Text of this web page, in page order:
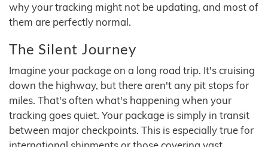
why your tracking might not be updating, and most of
them are perfectly normal.
The Silent Journey
Imagine your package on a long road trip. It's cruising
down the highway, but there aren't any pit stops for
miles. That's often what's happening when your
tracking goes quiet. Your package is simply in transit
between major checkpoints. This is especially true for